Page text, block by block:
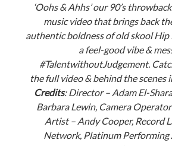
‘Oohs & Ahhs’ our 90’s
music video that brings back
authentic boldness of old skool
a feel-good vibe &
#TalentwithoutJudgement.
the full video & behind the scenes
Credits: Director – Adam El-
Barbara Lewin, Camera
Artist – Andy Cooper, Record
Network, Platinum Performing